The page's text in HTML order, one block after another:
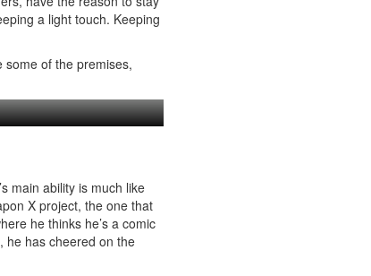
a light touch. Keeping
some of the premises,
main ability is much like
X project, the one that
he thinks he’s a comic
he has cheered on the